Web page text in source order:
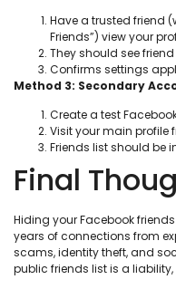
Have a trusted friend
Friends”) view your
They should see
Confirms settings
Method 3: Secondary
Create a test
Visit your main profile
Friends list should be
Final
Hiding your Facebook
years of connections from
scams, identity theft, and
public friends list is a